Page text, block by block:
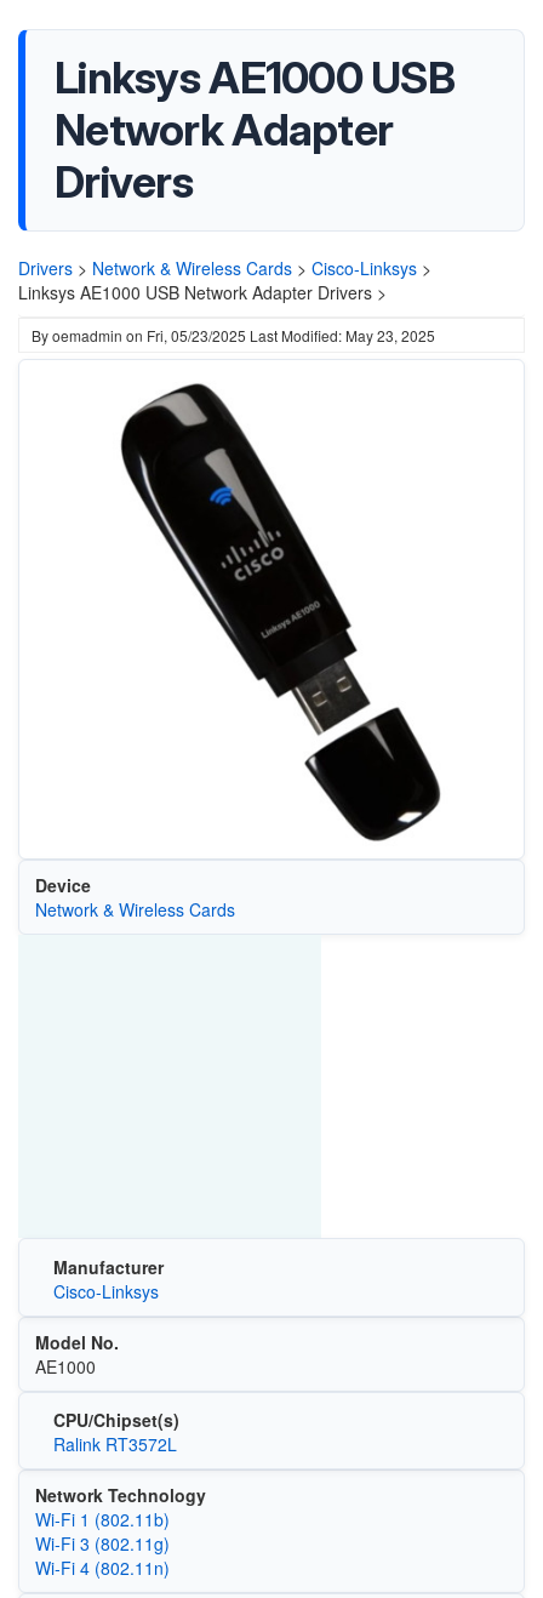
Linksys AE1000 USB
Network Adapter
Drivers
Drivers > Network & Wireless Cards > Cisco-Linksys >
Linksys AE1000 USB Network Adapter Drivers >
Byoemadmin on Fri, 05/23/2025 Last Modified: May 23, 2025
Device
Network & Wireless Cards
Manufacturer
Cisco-Linksys
Model No.
AE1000
CPU/Chipset(s)
Ralink RT3572L
Network Technology
Wi‑Fi 1 (802.11b)
Wi‑Fi 3 (802.11g)
Wi‑Fi 4 (802.11n)